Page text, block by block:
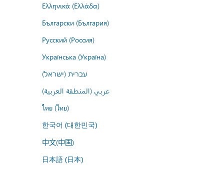
Ελληνικά (Ελλάδα)
Български (България)
Русский (Россия)
Українська (Україна)
עברית (ישראל)
عربي (المنطقة العربية)
ไทย (ไทย)
한국어 (대한민국)
中文(中国)
日本語 (日本)